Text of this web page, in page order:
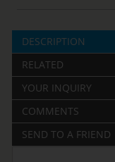
DESCRIPTION
RELATED
YOUR INQUIRY
COMMENTS
SEND TO A FRIEND